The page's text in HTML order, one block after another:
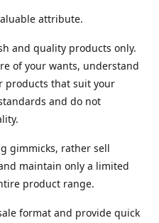
attribute.
and quality products only.
of your wants, understand
products that suit your
and do not
gimmicks, rather sell
maintain only a limited
product range.
format and provide quick